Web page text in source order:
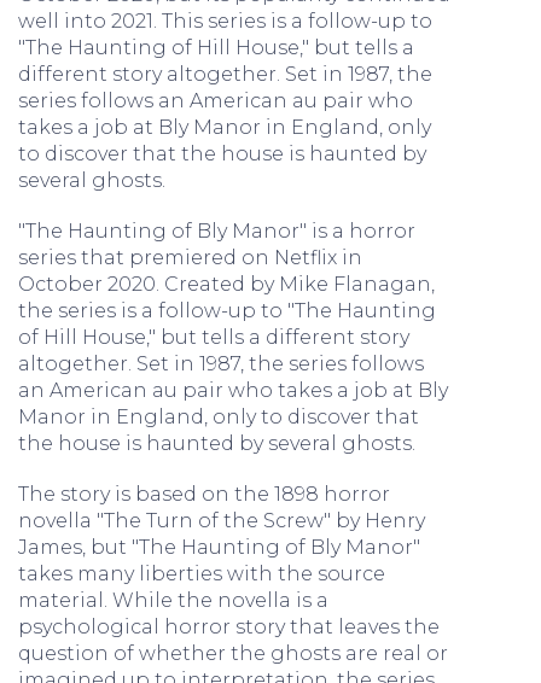
well into 2021. This series is a follow-up to
"The Haunting of Hill House," but tells a
different story altogether. Set in 1987, the
series follows an American au pair who
takes a job at Bly Manor in England, only
to discover that the house is haunted by
several ghosts.
"The Haunting of Bly Manor" is a horror
series that premiered on Netflix in
October 2020. Created by Mike Flanagan,
the series is a follow-up to "The Haunting
of Hill House," but tells a different story
altogether. Set in 1987, the series follows
an American au pair who takes a job at Bly
Manor in England, only to discover that
the house is haunted by several ghosts.
The story is based on the 1898 horror
novella "The Turn of the Screw" by Henry
James, but "The Haunting of Bly Manor"
takes many liberties with the source
material. While the novella is a
psychological horror story that leaves the
question of whether the ghosts are real or